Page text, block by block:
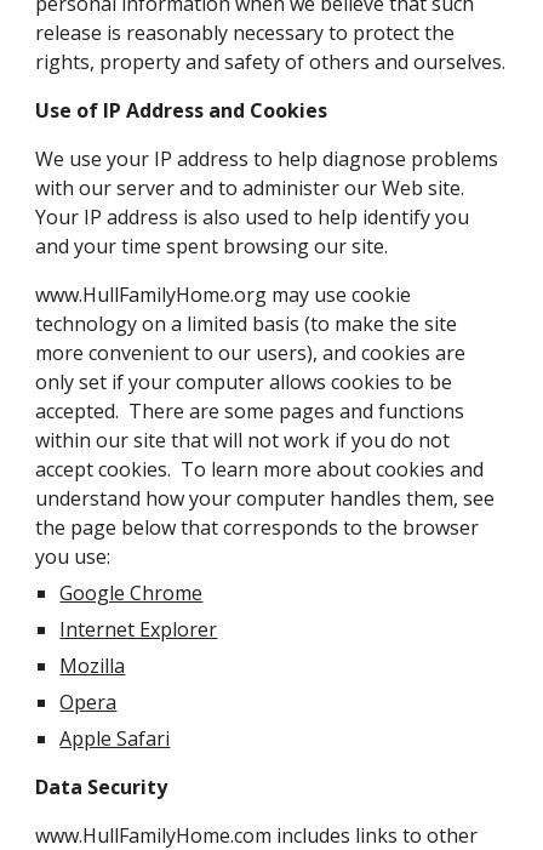
release is reasonably necessary to protect the
rights, property and safety of others and ourselves.
Use of IP Address and Cookies
We use your IP address to help diagnose problems
with our server and to administer our Web site.
Your IP address is also used to help identify you
and your time spent browsing our site.
www.HullFamilyHome.org may use cookie
technology on a limited basis (to make the site
more convenient to our users), and cookies are
only set if your computer allows cookies to be
accepted. There are some pages and functions
within our site that will not work if you do not
accept cookies. To learn more about cookies and
understand how your computer handles them, see
the page below that corresponds to the browser
you use:
Google Chrome
Internet Explorer
Mozilla
Opera
Apple Safari
Data Security
www.HullFamilyHome.com includes links to other